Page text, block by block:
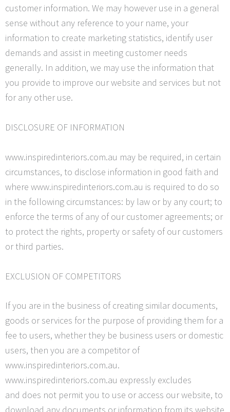
customer information. We may however use in a general
sense without any reference to your name, your
information to create marketing statistics, identify user
demands and assist in meeting customer needs
generally. In addition, we may use the information that
you provide to improve our website and services but not
for any other use.
DISCLOSURE OF INFORMATION
www.inspiredinteriors.com.au may be required, in certain
circumstances, to disclose information in good faith and
where www.inspiredinteriors.com.au is required to do so
in the following circumstances: by law or by any court; to
enforce the terms of any of our customer agreements; or
to protect the rights, property or safety of our customers
or third parties.
EXCLUSION OF COMPETITORS
If you are in the business of creating similar documents,
goods or services for the purpose of providing them for a
fee to users, whether they be business users or domestic
users, then you are a competitor of
www.inspiredinteriors.com.au.
www.inspiredinteriors.com.au expressly excludes
and does not permit you to use or access our website, to